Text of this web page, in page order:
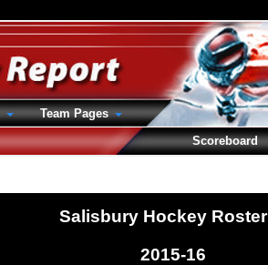
Salisbury Hockey Roster
2015-16
Team Pages
Scoreboard